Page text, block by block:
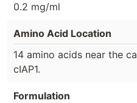
0.2 mg/ml
Amino Acid Location
14 amino acids near the
cIAP1.
Formulation